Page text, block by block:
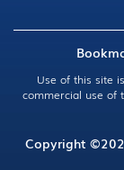
Use of this site
commercial use of
Copyright